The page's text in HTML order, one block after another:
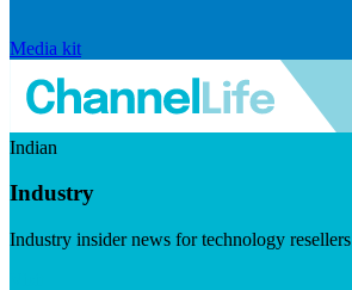
Media kit
Indian
Industry
Industry insider news for technology resellers